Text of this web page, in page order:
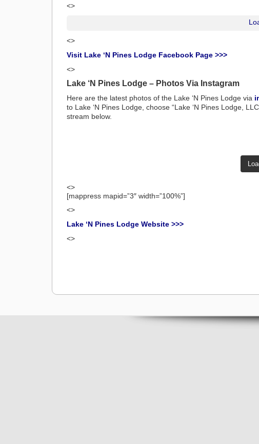
<>
<>
Visit Lake ‘N Pines Lodge Facebook Page >>>
<>
Lake ‘N Pines Lodge – Photos Via Instagram
Here are the latest photos of the Lake ‘N Pines Lodge via
to Lake ‘N Pines Lodge, choose “Lake ‘N Pines Lodge,
stream below.
<>
[mappress mapid=”3″ width=”100%”]
<>
Lake ‘N Pines Lodge Website >>>
<>